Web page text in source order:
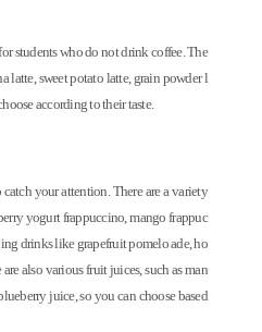
students who do not drink coffee. The
latte, sweet potato latte, grain powder l
according to their taste.
your attention. There are a variety
yogurt frappuccino, mango frappuc
drinks like grapefruit pomelo ade, ho
also various fruit juices, such as man
juice, so you can choose based